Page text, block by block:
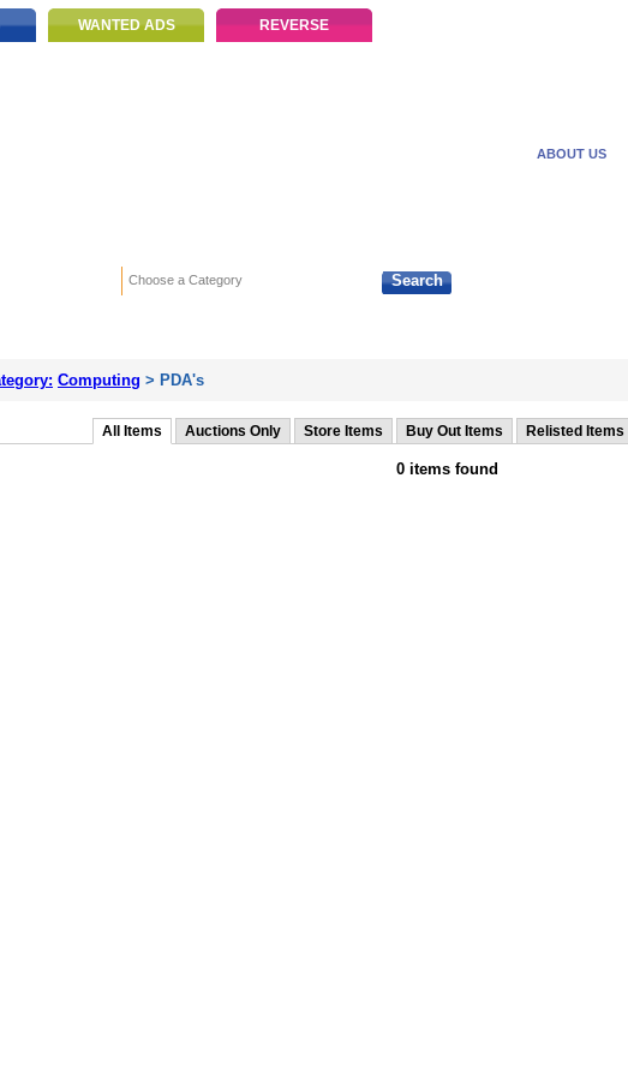
WANTED ADS REVERSE
ABOUT US
Choose a Category Search
Computing > PDA's
All Items Auctions Only Store Items Buy Out Items Relisted Items
0 items found